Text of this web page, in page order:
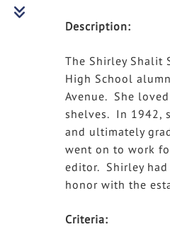
Description:
The Shirley Shalit
High School
Avenue. She
shelves. In 1942,
and ultimately
went on to work
editor. Shirley
honor with the
Criteria: